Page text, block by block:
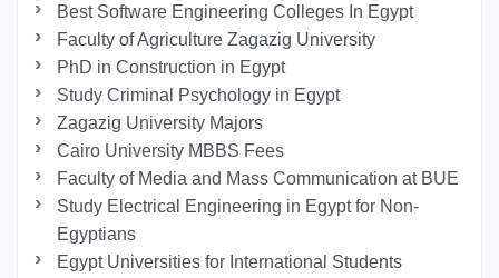
Best Software Engineering Colleges In Egypt
Faculty of Agriculture Zagazig University
PhD in Construction in Egypt
Study Criminal Psychology in Egypt
Zagazig University Majors
Cairo University MBBS Fees
Faculty of Media and Mass Communication at BUE
Study Electrical Engineering in Egypt for Non-
Egyptians
Egypt Universities for International Students